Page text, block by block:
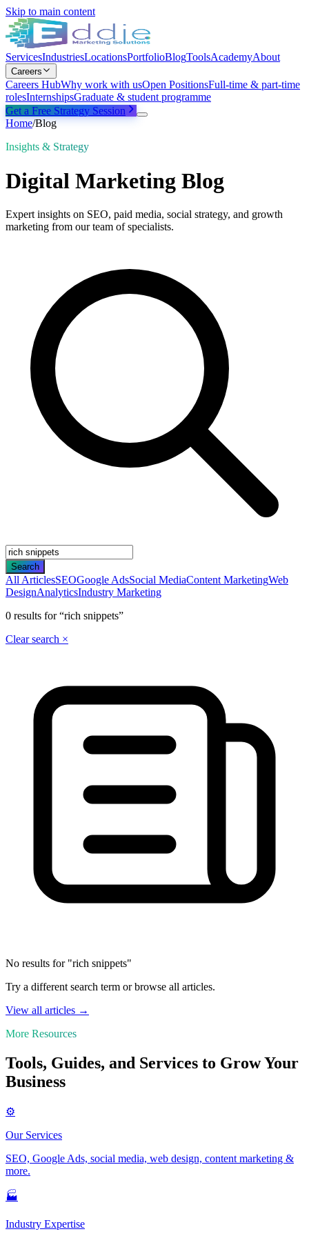
Skip to main content
ServicesIndustriesLocationsPortfolioBlogToolsAcademyAbout
Careers
Careers HubWhy work with usOpen PositionsFull-time & part-time
rolesInternshipsGraduate & student programme
Get a Free Strategy Session
Home/Blog
Insights & Strategy
Digital Marketing Blog
Expert insights on SEO, paid media, social strategy, and growth
marketing from our team of specialists.
Search
All ArticlesSEOGoogle AdsSocial MediaContent MarketingWeb
DesignAnalyticsIndustry Marketing
0 results for “rich snippets”
Clear search ×
No results for "rich snippets"
Try a different search term or browse all articles.
View all articles →
More Resources
Tools, Guides, and Services to Grow Your
Business
⚙️
Our Services
SEO, Google Ads, social media, web design, content marketing &
more.
🏭
Industry Expertise